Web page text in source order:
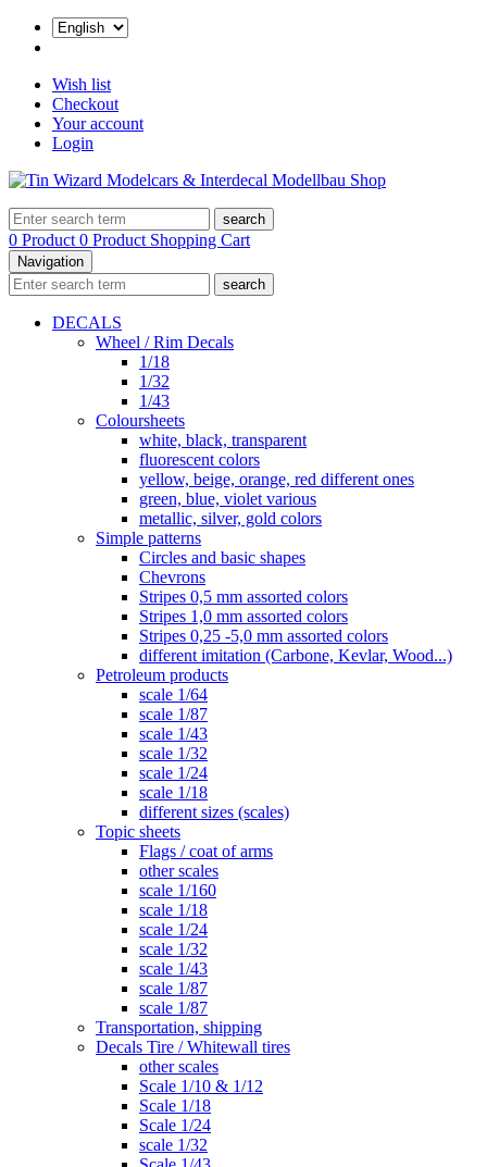
Wish list
Checkout
Your account
Login
search
0 Product 0 Product Shopping Cart
Navigation
search
DECALS
Wheel / Rim Decals
1/18
1/32
1/43
Coloursheets
white, black, transparent
fluorescent colors
yellow, beige, orange, red different ones
green, blue, violet various
metallic, silver, gold colors
Simple patterns
Circles and basic shapes
Chevrons
Stripes 0,5 mm assorted colors
Stripes 1,0 mm assorted colors
Stripes 0,25 -5,0 mm assorted colors
different imitation (Carbone, Kevlar, Wood...)
Petroleum products
scale 1/64
scale 1/87
scale 1/43
scale 1/32
scale 1/24
scale 1/18
different sizes (scales)
Topic sheets
Flags / coat of arms
other scales
scale 1/160
scale 1/18
scale 1/24
scale 1/32
scale 1/43
scale 1/87
scale 1/87
Transportation, shipping
Decals Tire / Whitewall tires
other scales
Scale 1/10 & 1/12
Scale 1/18
Scale 1/24
scale 1/32